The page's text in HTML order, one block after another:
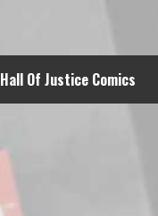
Hall Of Justice Comics